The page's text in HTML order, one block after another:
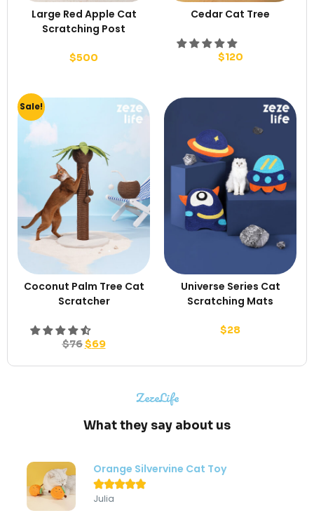
Large Red Apple Cat
Scratching Post
$500
Cedar Cat Tree
$120
Sale!
Coconut Palm Tree Cat
Scratcher
$76$69
Universe Series Cat
Scratching Mats
$28
ZezeLife
What they say about us
Modern Flower Cat Tree

Sondra